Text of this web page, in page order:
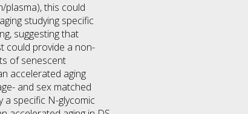
plasma), this could
studying specific
suggesting that
could provide a non-
of senescent
accelerated aging
and sex matched
a specific N-glycomic